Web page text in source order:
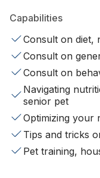
Capabilities
Consult on diet,
Consult on
Consult on
Navigating
senior pet
Optimizing your
Tips and tricks
Pet training,